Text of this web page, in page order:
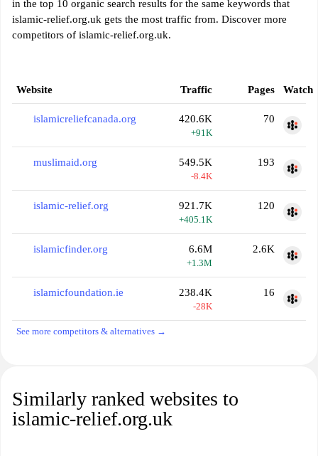
in the top 10 organic search results for the same keywords that
islamic-relief.org.uk gets the most traffic from. Discover more
competitors of islamic-relief.org.uk.
Website Traffic Pages Watch
islamicreliefcanada.org 420.6K
+91K
70
muslimaid.org 549.5K
-8.4K
193
islamic-relief.org 921.7K
+405.1K
120
islamicfinder.org 6.6M
+1.3M
2.6K
islamicfoundation.ie 238.4K
-28K
16
See more competitors & alternatives →
Similarly ranked websites to
islamic-relief.org.uk